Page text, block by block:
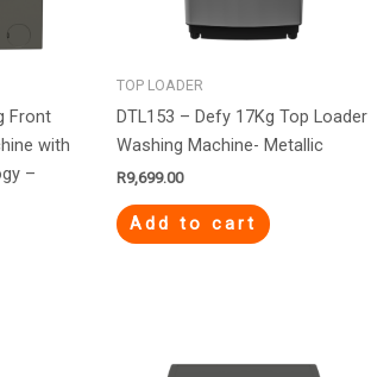
Front
with
–
TOP LOADER
DTL153 – Defy 17Kg Top Loader
Washing Machine- Metallic
R9,699.00
Add to cart